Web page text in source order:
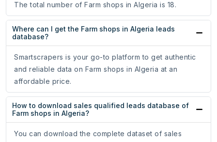
The total number of Farm shops in Algeria is 18.
Where can I get the Farm shops in Algeria leads
database?
Smartscrapers is your go-to platform to get authentic
and reliable data on Farm shops in Algeria at an
affordable price.
How to download sales qualified leads database of
Farm shops in Algeria?
You can download the complete dataset of sales